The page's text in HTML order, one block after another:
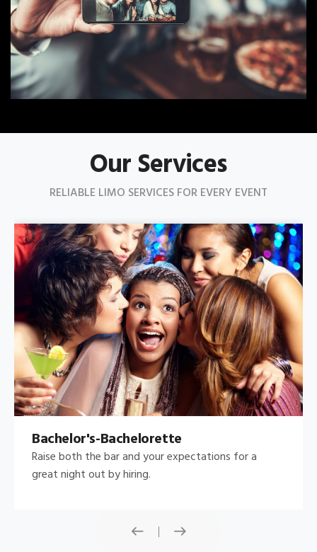
Our Services
RELIABLE LIMO SERVICES FOR EVERY EVENT
Bachelor's-Bachelorette
Raise both the bar and your expectations for a
great night out by hiring.